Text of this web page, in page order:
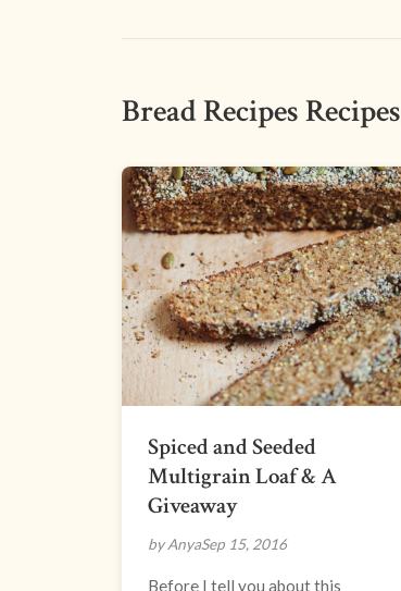
Bread Recipes Recipes
Spiced and Seeded
Multigrain Loaf & A
Giveaway
by AnyaSep 15, 2016
Before I tell you about this